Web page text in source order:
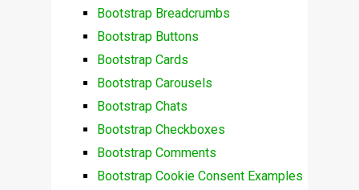
Bootstrap Breadcrumbs
Bootstrap Buttons
Bootstrap Cards
Bootstrap Carousels
Bootstrap Chats
Bootstrap Checkboxes
Bootstrap Comments
Bootstrap Cookie Consent Examples